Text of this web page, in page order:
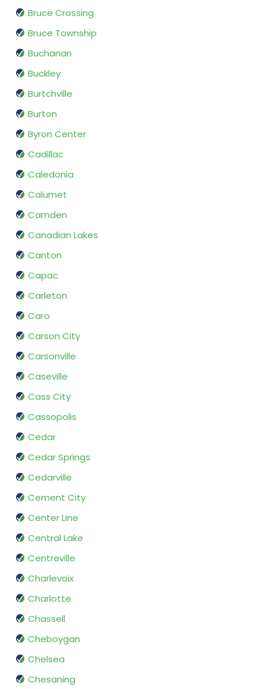
Bruce Crossing
Bruce Township
Buchanan
Buckley
Burtchville
Burton
Byron Center
Cadillac
Caledonia
Calumet
Camden
Canadian Lakes
Canton
Capac
Carleton
Caro
Carson City
Carsonville
Caseville
Cass City
Cassopolis
Cedar
Cedar Springs
Cedarville
Cement City
Center Line
Central Lake
Centreville
Charlevoix
Charlotte
Chassell
Cheboygan
Chelsea
Chesaning